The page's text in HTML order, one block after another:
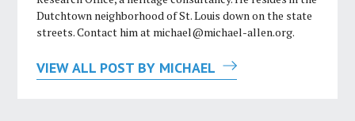
Dutchtown neighborhood of St. Louis down on the state
streets. Contact him at michael@michael-allen.org.
VIEW ALL POST BY MICHAEL